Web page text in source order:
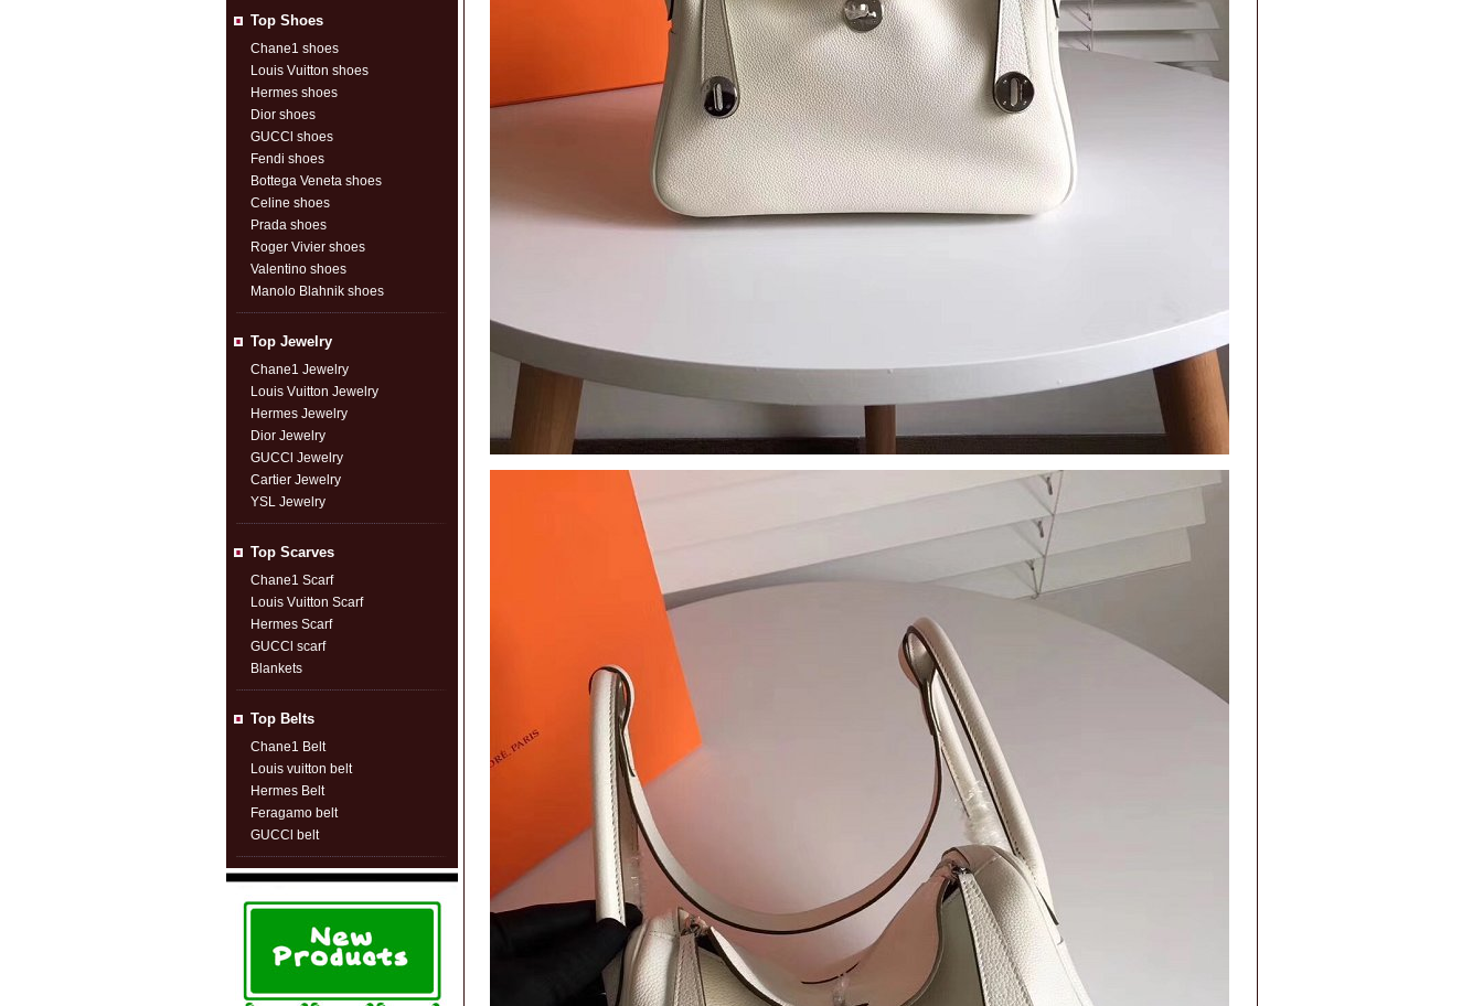
Top Shoes
Chane1 shoes
Louis Vuitton shoes
Hermes shoes
Dior shoes
GUCCl shoes
Fendi shoes
Bottega Veneta shoes
Celine shoes
Prada shoes
Roger Vivier shoes
Valentino shoes
Manolo Blahnik shoes
Top Jewelry
Chane1 Jewelry
Louis Vuitton Jewelry
Hermes Jewelry
Dior Jewelry
GUCCl Jewelry
Cartier Jewelry
YSL Jewelry
Top Scarves
Chane1 Scarf
Louis Vuitton Scarf
Hermes Scarf
GUCCl scarf
Blankets
Top Belts
Chane1 Belt
Louis vuitton belt
Hermes Belt
Feragamo belt
GUCCl belt